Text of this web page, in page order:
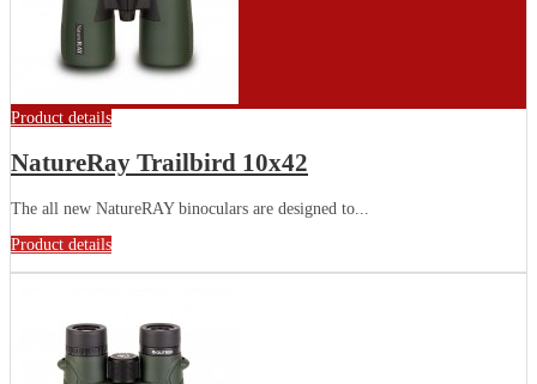
Product details
NatureRay Trailbird 10x42
The all new NatureRAY binoculars are designed to...
Product details